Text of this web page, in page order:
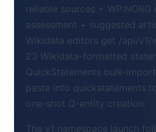
reliable sources + WP:NORG
assessment + suggested
Wikidata editors get /api/v1/
23 Wikidata-formatted
QuickStatements bulk-
paste into
one-shot Q-entity creation.
The v1 namespace launch